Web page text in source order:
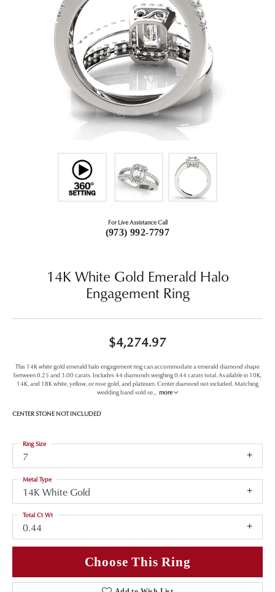
For Live Assistance Call
(973) 992-7797
14K White Gold Emerald Halo
Engagement Ring
$4,274.97
This 14K white gold emerald halo engagement ring can accommodate a emerald diamond shape
between 0.25 and 3.00 carats. Includes 44 diamonds weighing 0.44 carats total. Available in 10K,
14K, and 18K white, yellow, or rose gold, and platinum. Center diamond not included. Matching
wedding band sold se
more
CENTER STONE NOT INCLUDED
7
Ring Size
14K White Gold
Metal Type
0.44
Total Ct Wt
Choose This Ring